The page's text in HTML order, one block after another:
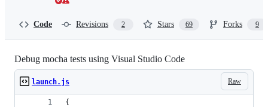
Code Revisions 2 Stars 69 Forks 9
Debug mocha tests using Visual Studio Code
Raw
launch.js
{